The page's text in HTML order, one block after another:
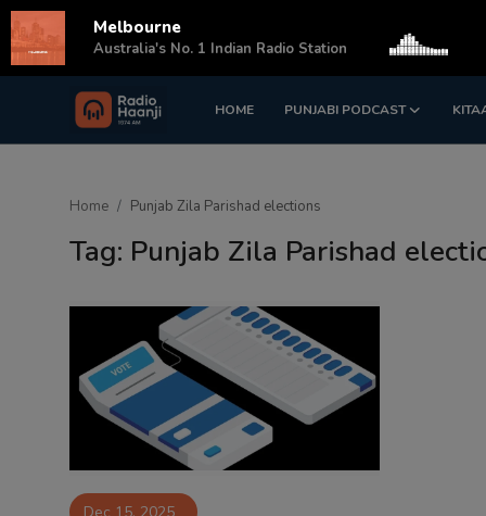
HOME PUNJABI PODCAST
Login Register
Sponsors
Matrimonial
Home Punjab Zila Parishad elections
Tag: Punjab Zila Parishad
Melbourne
Australia's No. 1 Indian Radio Station